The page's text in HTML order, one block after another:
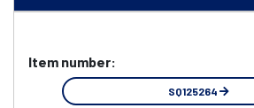
Item number:
SQ125264